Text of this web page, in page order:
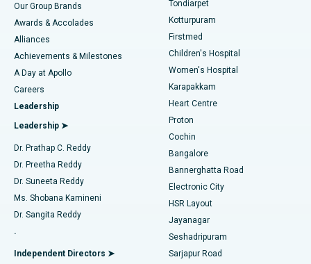
Find Dermatologist
Find Urologist
Find Diabetologist
Find Gynecologist
Find General Physician
Best Hospital in Kotturpuram, Chennai
Best Hospital in Kovai Road, Karur
Best Hospital in Karapakkam, Chennai
Best Hospital in Arilova, Vizag
Best Hospital in Kanpur Road, Lucknow
Best Hospital in Sector-26, Noida
Best Hospital in Gandhinagar, Ahmedabad
Best Hospital in Aragonda, Andhra Pradesh
Best Hospital in Bannerghatta Road, Bangalore
Liposuction
Coronary Angiogram
Transcatheter Aortic Valve Replacement
MitraClip Valve Repair
Minimally Invasive Cardiac Surgery
Catheter Ablation
ACL Reconstruction Surgery
Reverse Shoulder Replacement
Endometrial Ablation
Our Group Brands
Awards & Accolades
Alliances
Achievements & Milestones
A Day at Apollo
Careers
Leadership
Leadership ➤
Dr. Prathap C. Reddy
Dr. Preetha Reddy
Dr. Suneeta Reddy
Ms. Shobana Kamineni
Dr. Sangita Reddy
.
Independent Directors ➤
Tondiarpet
Kotturpuram
Firstmed
Children's Hospital
Women's Hospital
Karapakkam
Heart Centre
Proton
Cochin
Bangalore
Bannerghatta Road
Electronic City
HSR Layout
Jayanagar
Seshadripuram
Sarjapur Road